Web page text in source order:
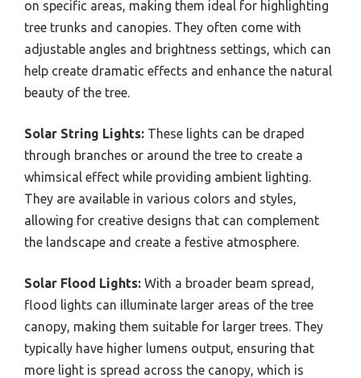
on specific areas, making them ideal for highlighting
tree trunks and canopies. They often come with
adjustable angles and brightness settings, which can
help create dramatic effects and enhance the natural
beauty of the tree.
Solar String Lights: These lights can be draped
through branches or around the tree to create a
whimsical effect while providing ambient lighting.
They are available in various colors and styles,
allowing for creative designs that can complement
the landscape and create a festive atmosphere.
Solar Flood Lights: With a broader beam spread,
flood lights can illuminate larger areas of the tree
canopy, making them suitable for larger trees. They
typically have higher lumens output, ensuring that
more light is spread across the canopy, which is